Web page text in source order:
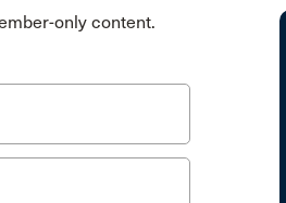
only content.